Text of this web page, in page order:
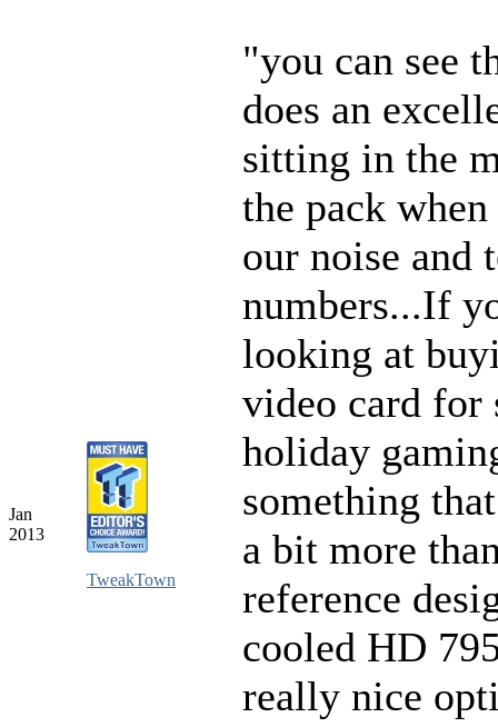
Jan
2013
TweakTown
"you can see
does an
sitting in the
the pack
our noise and
numbers...If
looking at
video card for
holiday
something
a bit more
reference
cooled HD
really nice